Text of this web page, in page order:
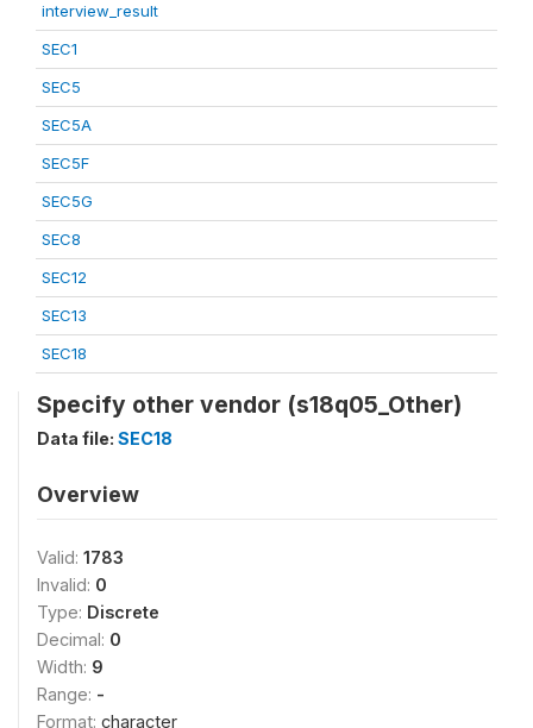
interview_result
SEC1
SEC5
SEC5A
SEC5F
SEC5G
SEC8
SEC12
SEC13
SEC18
Specify other vendor (s18q05_Other)
Data file: SEC18
Overview
Valid: 1783
Invalid: 0
Type: Discrete
Decimal: 0
Width: 9
Range: -
Format: character